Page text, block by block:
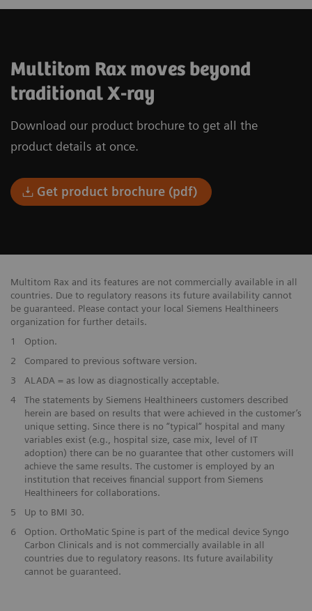
Multitom Rax moves beyond
traditional X-ray
Download our product brochure to get all the
product details at once.
Get product brochure (pdf)
Multitom Rax and its features are not commercially available in all
countries. Due to regulatory reasons its future availability cannot
be guaranteed. Please contact your local Siemens Healthineers
organization for further details.
1
Option.
2
Compared to previous software version.
3
ALADA = as low as diagnostically acceptable.
4
The statements by Siemens Healthineers customers described
herein are based on results that were achieved in the customer’s
unique setting. Since there is no “typical“ hospital and many
variables exist (e.g., hospital size, case mix, level of IT
adoption) there can be no guarantee that other customers will
achieve the same results. The customer is employed by an
institution that receives financial support from Siemens
Healthineers for collaborations.
5
Up to BMI 30.
6
Option. OrthoMatic Spine is part of the medical device Syngo
Carbon Clinicals and is not commercially available in all
countries due to regulatory reasons. Its future availability
cannot be guaranteed.